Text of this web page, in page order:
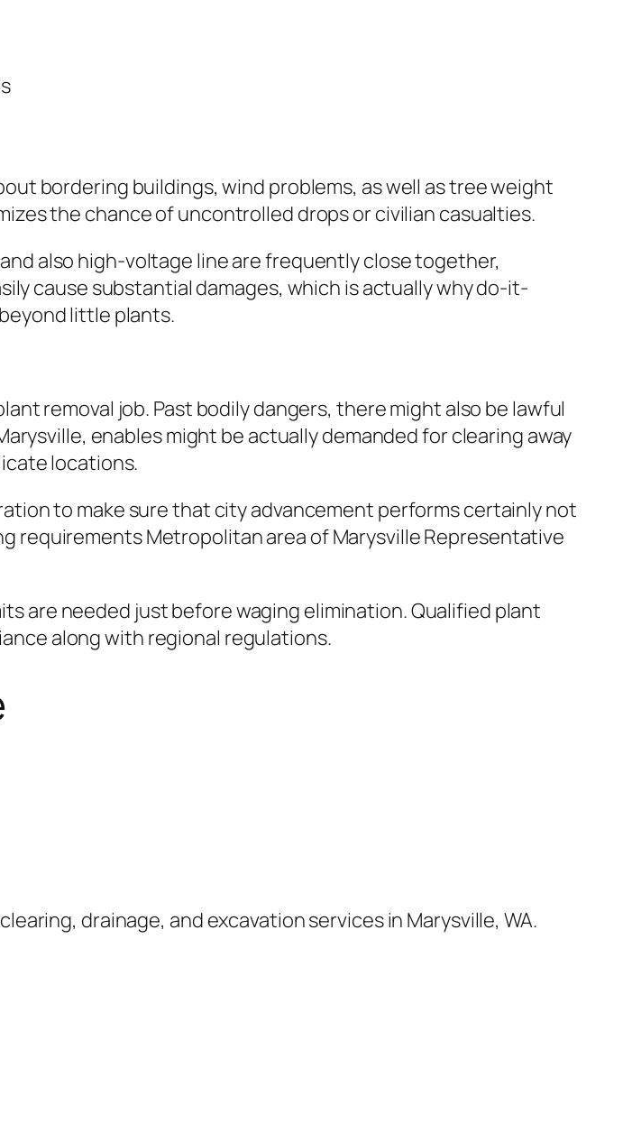
bordering buildings, wind problems, as well as tree weight
the chance of uncontrolled drops or civilian casualties.
also high-voltage line are frequently close together,
cause substantial damages, which is actually why do-it-
little plants.
removal job. Past bodily dangers, there might also be lawful
enables might be actually demanded for clearing away
locations.
to make sure that city advancement performs certainly not
requirements Metropolitan area of Marysville Representative
are needed just before waging elimination. Qualified plant
along with regional regulations.
drainage, and excavation services in Marysville, WA.